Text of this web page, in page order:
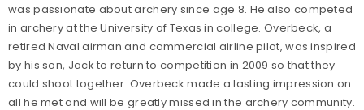
was passionate about archery since age 8. He also competed
in archery at the University of Texas in college. Overbeck, a
retired Naval airman and commercial airline pilot, was inspired
by his son, Jack to return to competition in 2009 so that they
could shoot together. Overbeck made a lasting impression on
all he met and will be greatly missed in the archery community.